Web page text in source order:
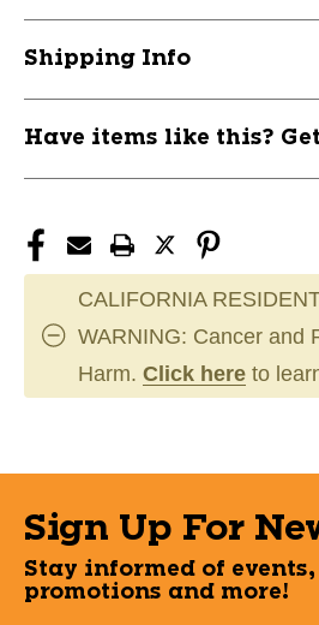
BAR1063236LBAR1063236L
Shipping Info
Have items like this?
CALIFORNIA
WARNING: Cancer and
Harm. Click here to
Sign Up For
Stay informed of
promotions and more!